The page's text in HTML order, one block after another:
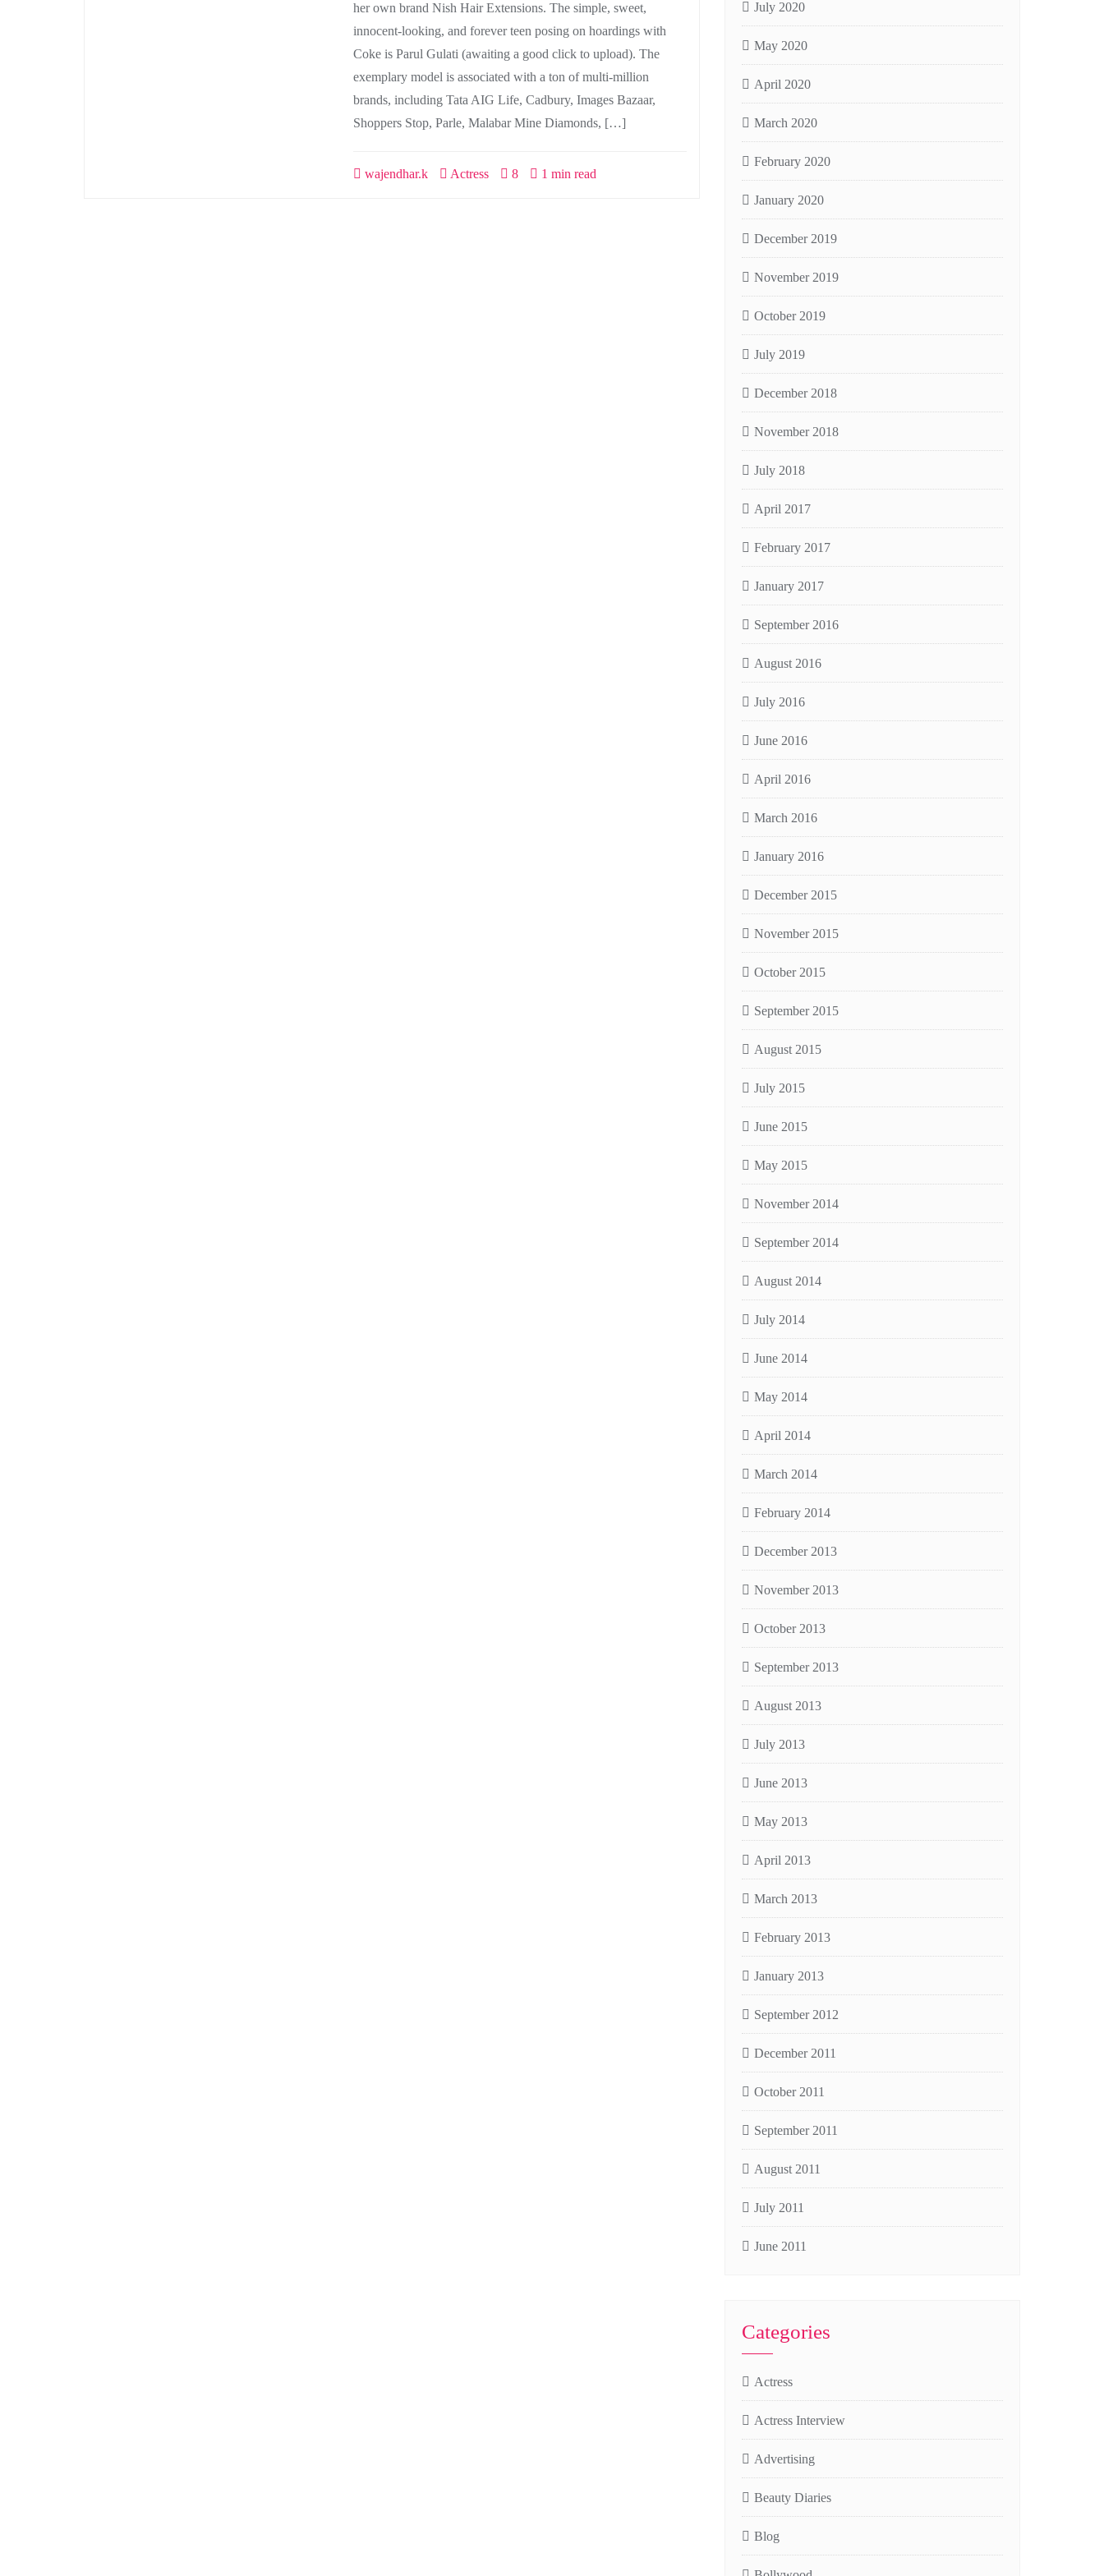
her own brand Nish Hair Extensions. The simple, sweet,
innocent-looking, and forever teen posing on hoardings with
Coke is Parul Gulati (awaiting a good click to upload). The
exemplary model is associated with a ton of multi-million
brands, including Tata AIG Life, Cadbury, Images Bazaar,
Shoppers Stop, Parle, Malabar Mine Diamonds, […]
wajendhar.k Actress 8 1 min read
July 2020
May 2020
April 2020
March 2020
February 2020
January 2020
December 2019
November 2019
October 2019
July 2019
December 2018
November 2018
July 2018
April 2017
February 2017
January 2017
September 2016
August 2016
July 2016
June 2016
April 2016
March 2016
January 2016
December 2015
November 2015
October 2015
September 2015
August 2015
July 2015
June 2015
May 2015
November 2014
September 2014
August 2014
July 2014
June 2014
May 2014
April 2014
March 2014
February 2014
December 2013
November 2013
October 2013
September 2013
August 2013
July 2013
June 2013
May 2013
April 2013
March 2013
February 2013
January 2013
September 2012
December 2011
October 2011
September 2011
August 2011
July 2011
June 2011
Categories
Actress
Actress Interview
Advertising
Beauty Diaries
Blog